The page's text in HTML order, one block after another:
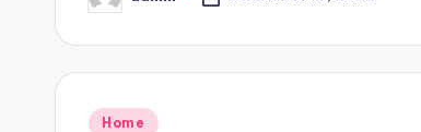
by
Posted
Home